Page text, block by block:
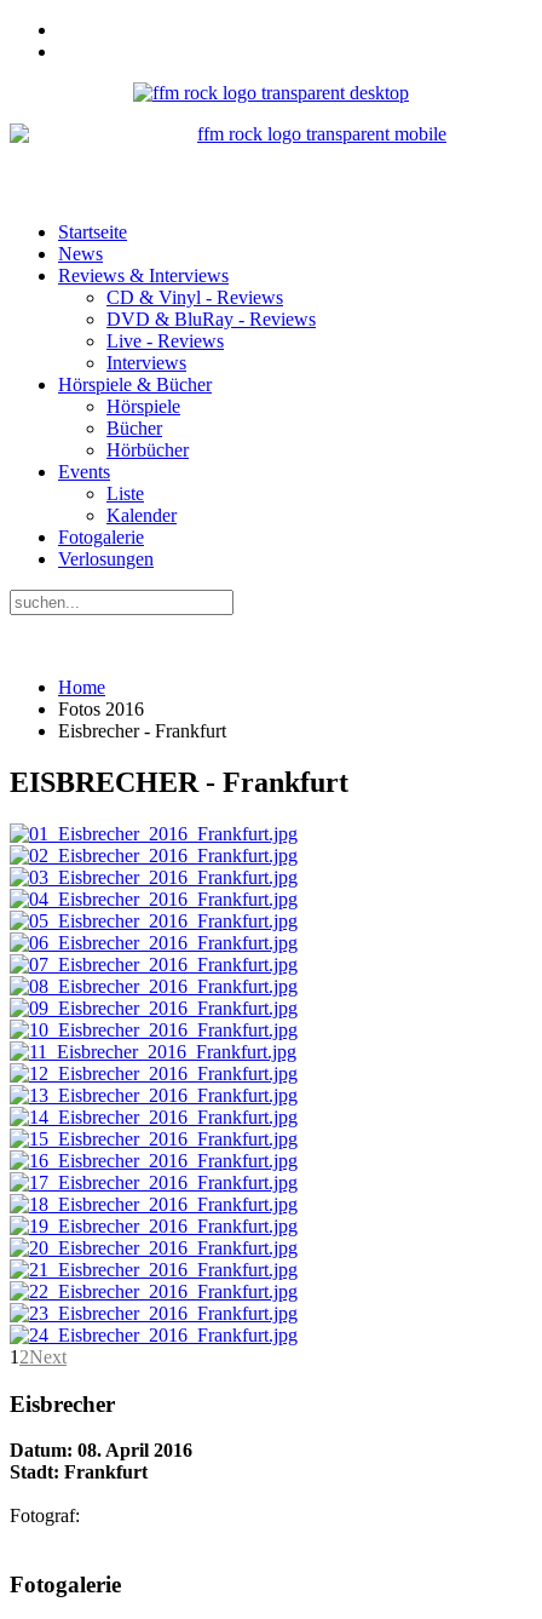
Startseite
News
Reviews & Interviews
CD & Vinyl - Reviews
DVD & BluRay - Reviews
Live - Reviews
Interviews
Hörspiele & Bücher
Hörspiele
Bücher
Hörbücher
Events
Liste
Kalender
Fotogalerie
Verlosungen
Home
Fotos 2016
Eisbrecher - Frankfurt
EISBRECHER - Frankfurt
1 2Next
Eisbrecher
Datum: 08. April 2016
Stadt: Frankfurt
Fotograf:
Website secured by Security Audit Systems, visit our cyber security
Fotogalerie